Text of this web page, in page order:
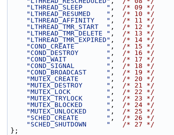
"LTHREAD_SLEEP      " , /* 09 */
"LTHREAD_RESUMED    " , /* 10 */
"LTHREAD_AFFINITY   " , /* 11 */
"LTHREAD_TMR_START  " , /* 12 */
"LTHREAD_TMR_DELETE " , /* 13 */
"LTHREAD_TMR_EXPIRED" , /* 14 */
"COND_CREATE        " , /* 15 */
"COND_DESTROY       " , /* 16 */
"COND_WAIT          " , /* 17 */
"COND_SIGNAL        " , /* 18 */
"COND_BROADCAST     " , /* 19 */
"MUTEX_CREATE       " , /* 20 */
"MUTEX_DESTROY      " , /* 21 */
"MUTEX_LOCK         " , /* 22 */
"MUTEX_TRYLOCK      " , /* 23 */
"MUTEX_BLOCKED      " , /* 24 */
"MUTEX_UNLOCKED     " , /* 25 */
"SCHED_CREATE       " , /* 26 */
"SCHED_SHUTDOWN     "
/* 27 */
};